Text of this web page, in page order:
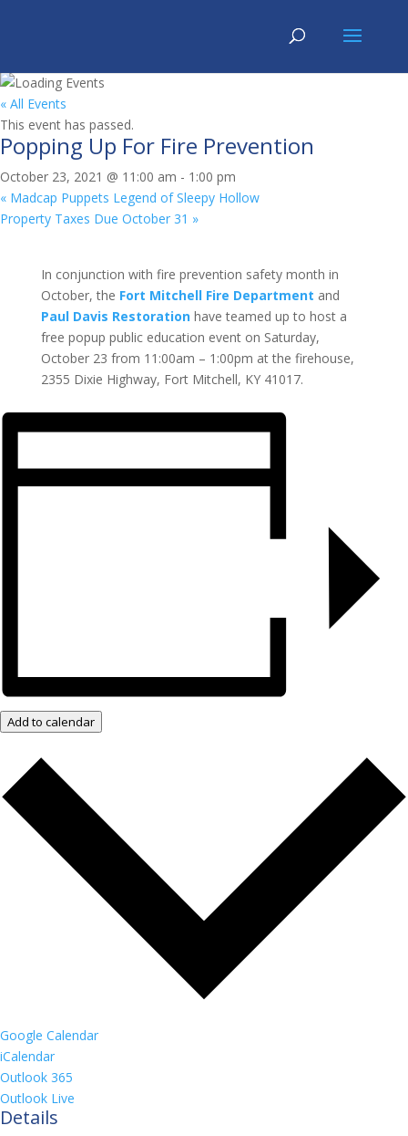
« All Events
This event has passed.
Popping Up For Fire Prevention
October 23, 2021 @ 11:00 am - 1:00 pm
« Madcap Puppets Legend of Sleepy Hollow
Property Taxes Due October 31 »
In conjunction with fire prevention safety month in
October, the Fort Mitchell Fire Department and
Paul Davis Restorationhave teamed up to host a
free popup public education event on Saturday,
October 23 from 11:00am – 1:00pm at the firehouse,
2355 Dixie Highway, Fort Mitchell, KY 41017.
Add to calendar
Google Calendar
iCalendar
Outlook 365
Outlook Live
Details